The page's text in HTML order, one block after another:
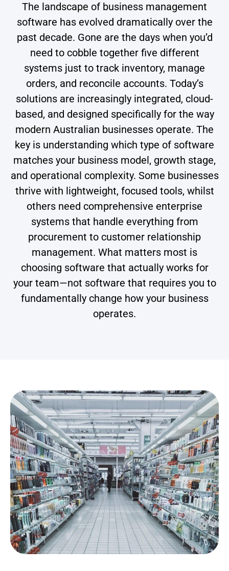
The landscape of business management
software has evolved dramatically over the
past decade. Gone are the days when you’d
need to cobble together five different
systems just to track inventory, manage
orders, and reconcile accounts. Today’s
solutions are increasingly integrated, cloud-
based, and designed specifically for the way
modern Australian businesses operate. The
key is understanding which type of software
matches your business model, growth stage,
and operational complexity. Some businesses
thrive with lightweight, focused tools, whilst
others need comprehensive enterprise
systems that handle everything from
procurement to customer relationship
management. What matters most is
choosing software that actually works for
your team—not software that requires you to
fundamentally change how your business
operates.